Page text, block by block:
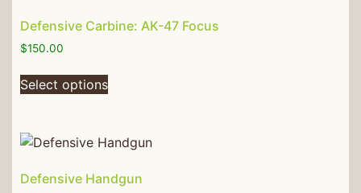
Defensive Carbine: AK-47 Focus
$150.00
Select options
Defensive Handgun